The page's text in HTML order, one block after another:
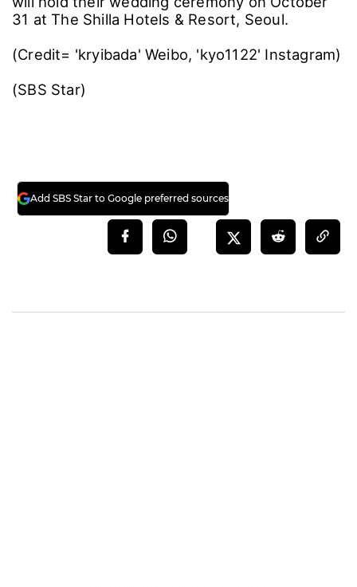
31 at The Shilla Hotels & Resort, Seoul.
(Credit= 'kryibada' Weibo, 'kyo1122' Instagram)
(SBS Star)
Add SBS Star to Google preferred sources